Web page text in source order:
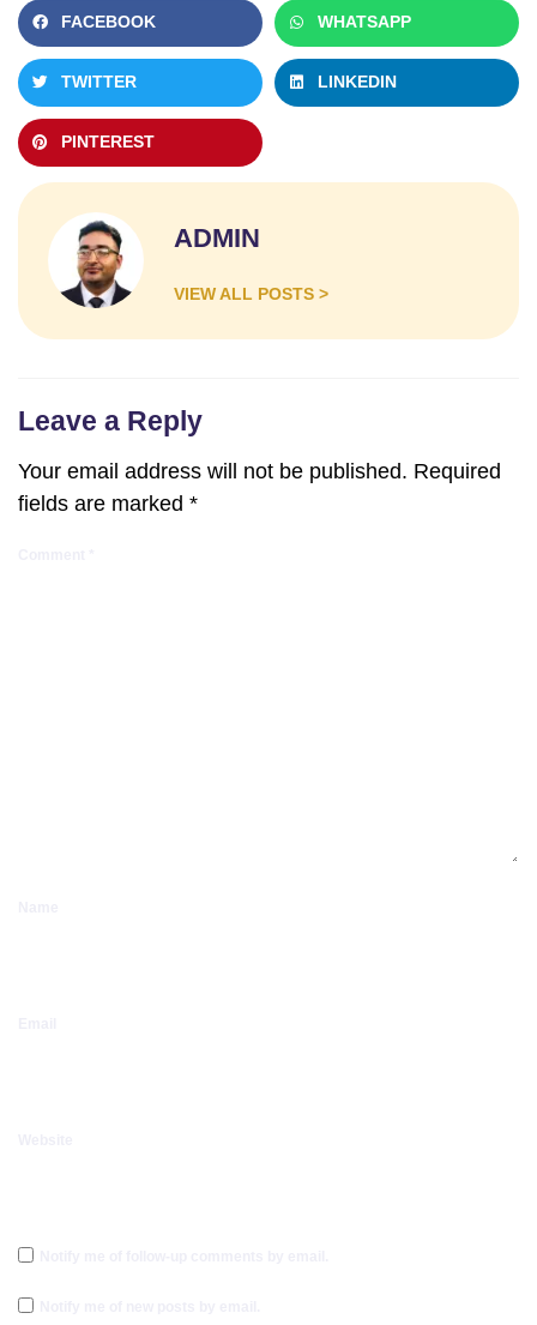
FACEBOOK WHATSAPP
TWITTER LINKEDIN
PINTEREST
ADMIN
VIEW ALL POSTS >
Leave a Reply
Your email address will not be published. Required
fields are marked *